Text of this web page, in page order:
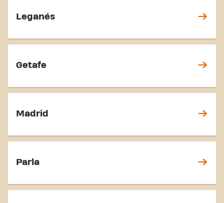
Leganés
Getafe
Madrid
Parla